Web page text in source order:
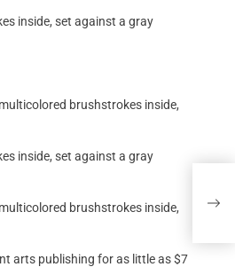
arts publishing for as little as $7